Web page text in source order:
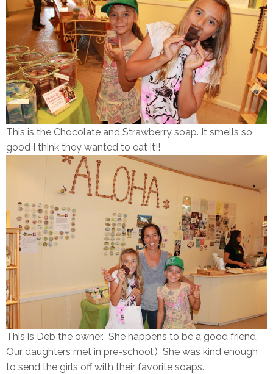
This is the Chocolate and Strawberry soap. It smells so
good I think they wanted to eat it!!
This is Deb the owner. She happens to be a good friend.
Our daughters met in pre-school:) She was kind enough
to send the girls off with their favorite soaps.